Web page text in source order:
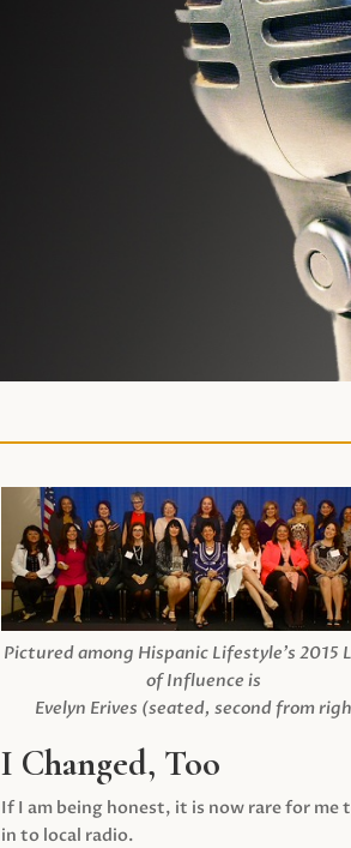
Pictured among Hispanic Lifestyle’s 2015
of Influence is
Evelyn Erives (seated, second from
I Changed, Too
If I am being honest, it is now rare for me
in to local radio.